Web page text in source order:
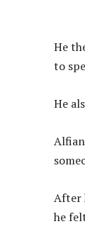
He
to
He
After
he